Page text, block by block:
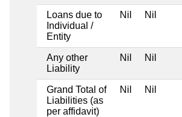
Loans due to
Individual /
Entity
Nil Nil
Any other
Liability
Nil Nil
Grand Total of
Liabilities (as
per affidavit)
Nil Nil